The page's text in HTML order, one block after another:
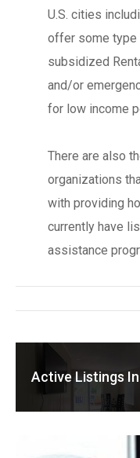
U.S. cities
offer some
subsidized
and/or
for low income
There are also
organizations
with providing
currently have
assistance
Active Listings